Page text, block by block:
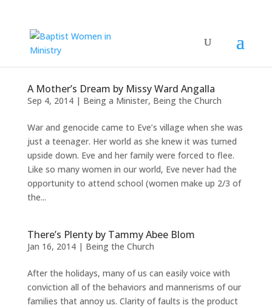
A Mother’s Dream by Missy Ward Angalla
Sep 4, 2014| Being a Minister, Being the Church
War and genocide came to Eve’s village when she was
just a teenager. Her world as she knew it was turned
upside down. Eve and her family were forced to flee.
Like so many women in our world, Eve never had the
opportunity to attend school (women make up 2/3 of
the...
There’s Plenty by Tammy Abee Blom
Jan 16, 2014| Being the Church
After the holidays, many of us can easily voice with
conviction all of the behaviors and mannerisms of our
families that annoy us. Clarity of faults is the product